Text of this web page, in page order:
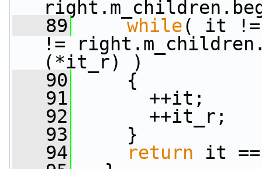
   89
while( it !=
!=
(*it_r) )
   90
{
   91
++it;
   92
++it_r;
   93
}
   94
return it ==